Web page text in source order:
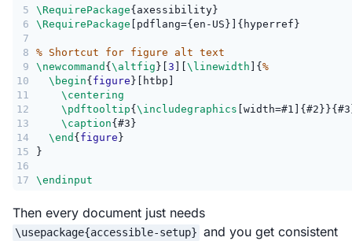
5
6
7
8
9
10
11
12
13
14
15
16
17
\RequirePackage{axessibility}
\RequirePackage [pdflang={en-US}]{hyperref}
% Shortcut for figure alt text
\newcommand { \altfig }[ 3 \linewidth ]{ %
\begin{ figure }[htbp]
\centering
\pdftooltip{ \includegraphics
\caption{#3}
\end { figure }
}
\endinput
Then every document just needs
\usepackage{accessible-setup} and you get consistent